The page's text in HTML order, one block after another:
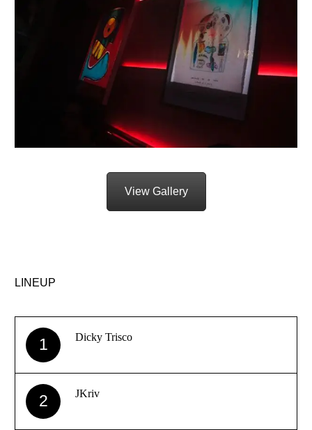
View Gallery
LINEUP
1 Dicky Trisco
2 JKriv